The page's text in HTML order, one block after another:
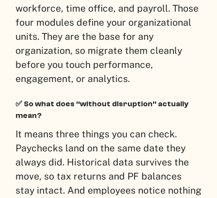
workforce, time office, and payroll. Those
four modules define your organizational
units. They are the base for any
organization, so migrate them cleanly
before you touch performance,
engagement, or analytics.
✅ So what does “without disruption” actually
mean?
It means three things you can check.
Paychecks land on the same date they
always did. Historical data survives the
move, so tax returns and PF balances
stay intact. And employees notice nothing